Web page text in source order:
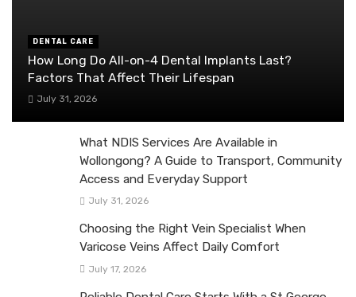
DENTAL CARE
How Long Do All-on-4 Dental Implants Last?
Factors That Affect Their Lifespan
July 31, 2026
What NDIS Services Are Available in
Wollongong? A Guide to Transport, Community
Access and Everyday Support
July 31, 2026
Choosing the Right Vein Specialist When
Varicose Veins Affect Daily Comfort
July 17, 2026